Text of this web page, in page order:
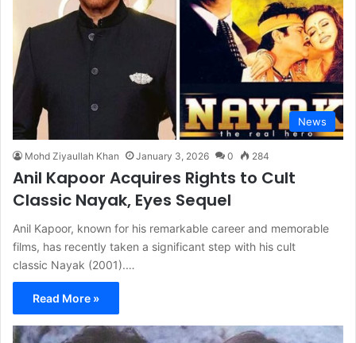
News
Mohd Ziyaullah Khan January 3, 2026 0 284
Anil Kapoor Acquires Rights to Cult
Classic Nayak, Eyes Sequel
Anil Kapoor, known for his remarkable career and memorable
films, has recently taken a significant step with his cult
classic Nayak (2001).…
Read More »